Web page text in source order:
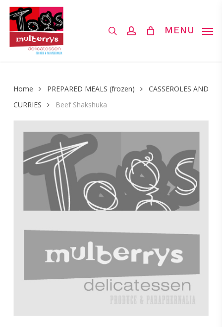
Skip
main
content
MENU
Home PREPARED MEALS (frozen)
CASSEROLES AND
CURRIES
Beef Shakshuka